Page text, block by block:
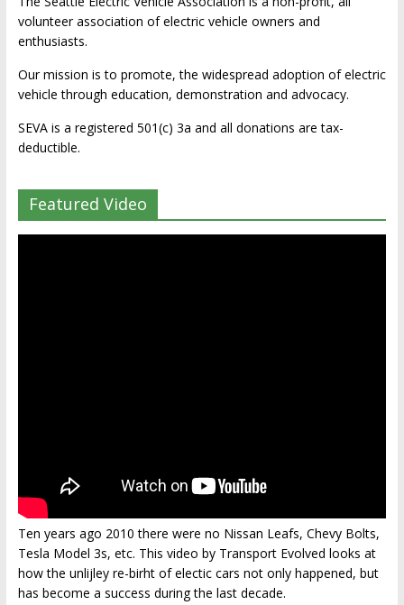
volunteer association of electric vehicle owners and
enthusiasts.
Our mission is to promote, the widespread adoption of electric
vehicle through education, demonstration and advocacy.
SEVA is a registered 501(c) 3a and all donations are tax-
deductible.
Featured Video
Ten years ago 2010 there were no Nissan Leafs, Chevy Bolts,
Tesla Model 3s, etc. This video by Transport Evolved looks at
how the unlijley re-birht of electic cars not only happened, but
has become a success during the last decade.